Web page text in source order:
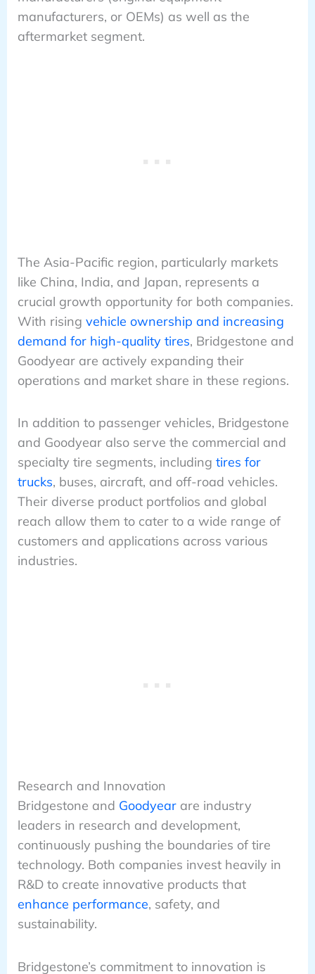
manufacturers, or OEMs) as well as the
aftermarket segment.
The Asia-Pacific region, particularly markets
like China, India, and Japan, represents a
crucial growth opportunity for both companies.
With rising vehicle ownership and increasing
demand for high-quality tires, Bridgestone and
Goodyear are actively expanding their
operations and market share in these regions.
In addition to passenger vehicles, Bridgestone
and Goodyear also serve the commercial and
specialty tire segments, including tires for
trucks, buses, aircraft, and off-road vehicles.
Their diverse product portfolios and global
reach allow them to cater to a wide range of
customers and applications across various
industries.
Research and Innovation
Bridgestone and Goodyearare industry
leaders in research and development,
continuously pushing the boundaries of tire
technology. Both companies invest heavily in
R&D to create innovative products that
enhance performance, safety, and
sustainability.
Bridgestone’s commitment to innovation is